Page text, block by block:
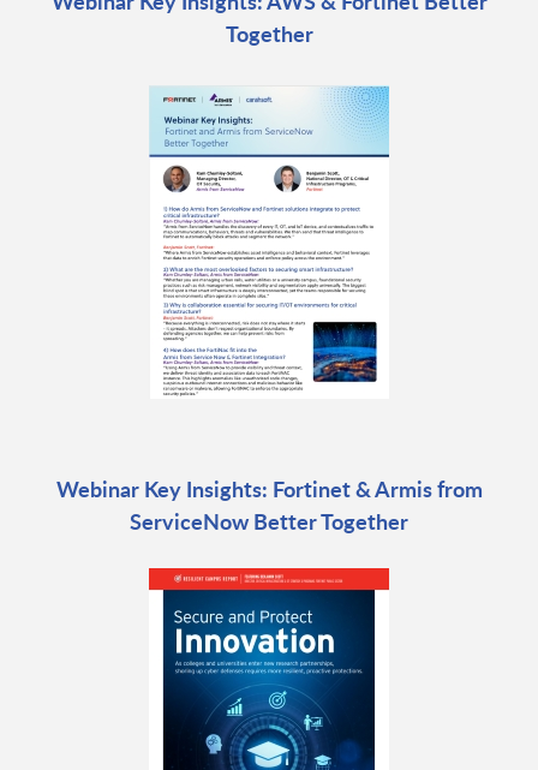
Together
Webinar Key Insights: Fortinet & Armis from
ServiceNow Better Together